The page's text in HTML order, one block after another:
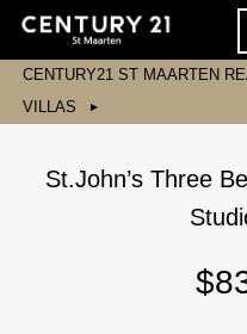
CENTURY21 ST MAARTEN
VILLAS
St.John’s Three